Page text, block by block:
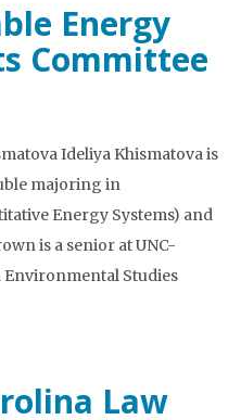
Energy
Committee
Ideliya Khismatova is
majoring in
Energy Systems) and
is a senior at UNC-
Studies
Law